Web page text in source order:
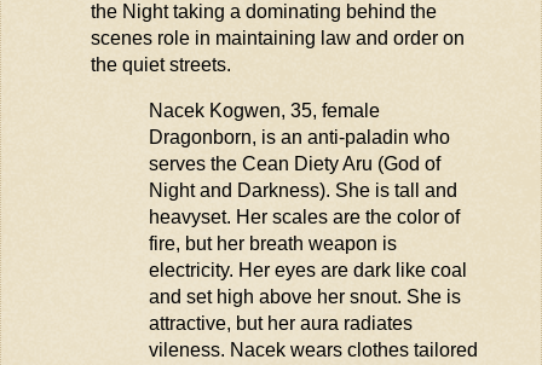
the Night taking a dominating behind the
scenes role in maintaining law and order on
the quiet streets.
Nacek Kogwen, 35, female
Dragonborn, is an anti-paladin who
serves the Cean DietyAru (God of
Night and Darkness). She is tall and
heavyset. Her scales are the color of
fire, but her breath weapon is
electricity. Her eyes are dark like coal
and set high above her snout. She is
attractive, but her aura radiates
vileness. Nacek wears clothes tailored